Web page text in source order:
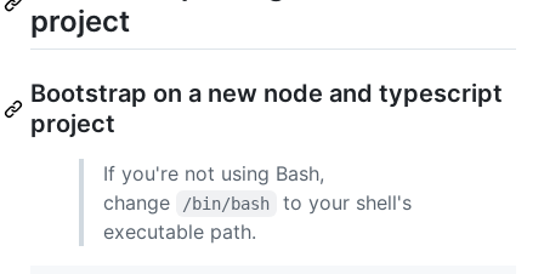
project
Bootstrap on a new node and typescript
project
If you're not using Bash,
change
/bin/bash
to your shell's
executable path.